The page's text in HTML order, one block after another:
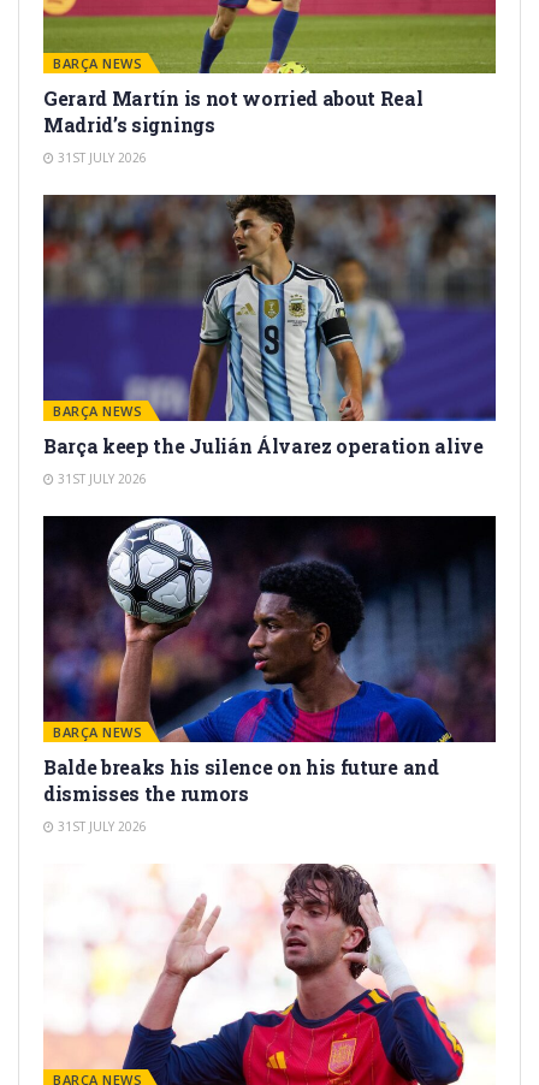
BARÇA NEWS
Gerard Martín is not worried about Real
Madrid’s signings
31ST JULY 2026
BARÇA NEWS
Barça keep the Julián Álvarez operation alive
31ST JULY 2026
BARÇA NEWS
Balde breaks his silence on his future and
dismisses the rumors
31ST JULY 2026
BARÇA NEWS